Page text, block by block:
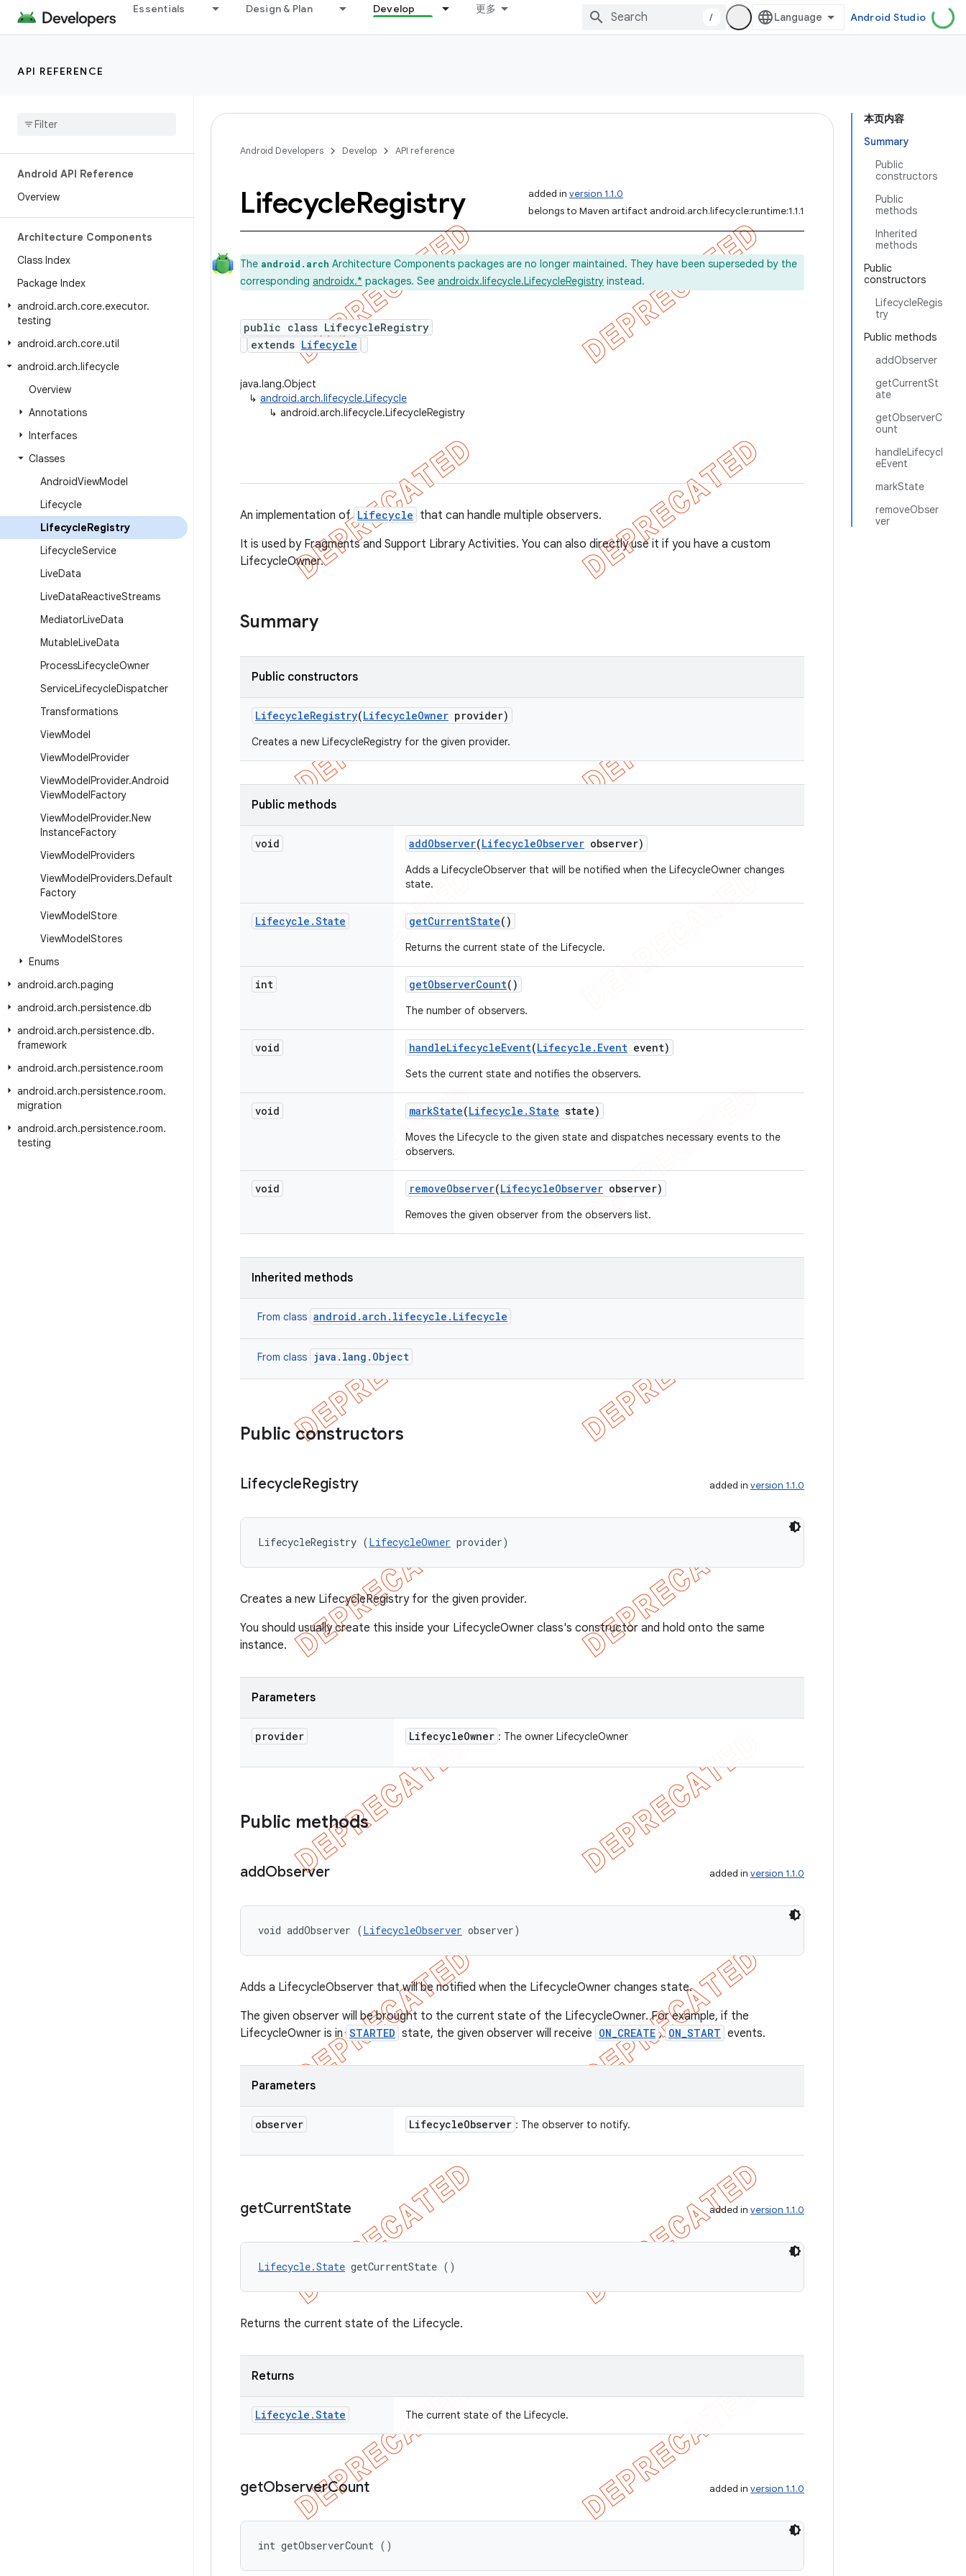
Essentials Design & Plan Develop 更多
/ Android Studio
API REFERENCE
Android API Reference
Overview
Architecture Components
Class Index
Package Index
android.arch.core.executor.
testing
android.arch.core.util
android.arch.lifecycle
Overview
Annotations
Interfaces
Classes
AndroidViewModel
Lifecycle
LifecycleRegistry
LifecycleService
LiveData
LiveDataReactiveStreams
MediatorLiveData
MutableLiveData
ProcessLifecycleOwner
ServiceLifecycleDispatcher
Transformations
ViewModel
ViewModelProvider
ViewModelProvider.Android
ViewModelFactory
ViewModelProvider.New
InstanceFactory
ViewModelProviders
ViewModelProviders.Default
Factory
ViewModelStore
ViewModelStores
Enums
android.arch.paging
android.arch.persistence.db
android.arch.persistence.db.
framework
android.arch.persistence.room
android.arch.persistence.room.
migration
android.arch.persistence.room.
testing
本页内容
Summary
Public
constructors
Public
methods
Inherited
methods
Public
constructors
LifecycleRegis
try
Public methods
addObserver
getCurrentSt
ate
getObserverC
ount
handleLifecycl
eEvent
markState
removeObser
ver
Android Developers Develop API reference
added in version 1.1.0
belongs to Maven artifact android.arch.lifecycle:runtime:1.1.1
LifecycleRegistry
The android.arch Architecture Components packages are no longer maintained. They have been superseded by the
corresponding androidx.* packages. See androidx.lifecycle.LifecycleRegistry instead.
public class LifecycleRegistry
extends Lifecycle
java.lang.Object
↳ android.arch.lifecycle.Lifecycle
↳ android.arch.lifecycle.LifecycleRegistry
An implementation of Lifecycle that can handle multiple observers.
It is used by Fragments and Support Library Activities. You can also directly use it if you have a custom
LifecycleOwner.
Summary
Public constructors
LifecycleRegistry(LifecycleOwner provider)
Creates a new LifecycleRegistry for the given provider.
Public methods
void addObserver(LifecycleObserver observer)
Adds a LifecycleObserver that will be notified when the LifecycleOwner changes
state.
Lifecycle .State getCurrentState()
Returns the current state of the Lifecycle.
int getObserverCount()
The number of observers.
void handleLifecycleEvent(Lifecycle . Event event)
Sets the current state and notifies the observers.
void markState(Lifecycle .State state)
Moves the Lifecycle to the given state and dispatches necessary events to the
observers.
void removeObserver(LifecycleObserver observer)
Removes the given observer from the observers list.
Inherited methods
From class android.arch.lifecycle.Lifecycle
From class java.lang.Object
Public constructors
LifecycleRegistry added in version 1.1.0
LifecycleRegistry (LifecycleOwner provider)
Creates a new LifecycleRegistry for the given provider.
You should usually create this inside your LifecycleOwner class's constructor and hold onto the same
instance.
Parameters
provider LifecycleOwner : The owner LifecycleOwner
Public methods
addObserver added in version 1.1.0
void addObserver (LifecycleObserver observer)
Adds a LifecycleObserver that will be notified when the LifecycleOwner changes state.
The given observer will be brought to the current state of the LifecycleOwner. For example, if the
LifecycleOwner is in STARTED state, the given observer will receive ON_CREATE , ON_START events.
Parameters
observer LifecycleObserver : The observer to notify.
getCurrentState added in version 1.1.0
Lifecycle.State getCurrentState ()
Returns the current state of the Lifecycle.
Returns
Lifecycle .State The current state of the Lifecycle.
getObserverCount added in version 1.1.0
int getObserverCount ()